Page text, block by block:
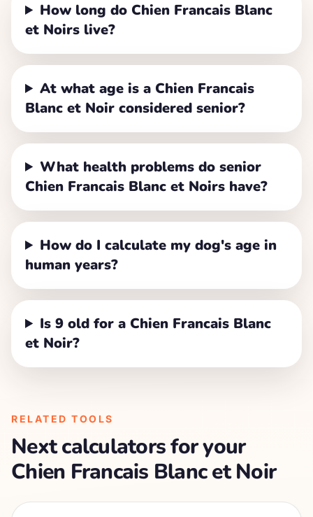
How long do Chien Francais Blanc
et Noirs live?
At what age is a Chien Francais
Blanc et Noir considered senior?
What health problems do senior
Chien Francais Blanc et Noirs have?
How do I calculate my dog's age in
human years?
Is 9 old for a Chien Francais Blanc
et Noir?
RELATED TOOLS
Next calculators for your
Chien Francais Blanc et Noir